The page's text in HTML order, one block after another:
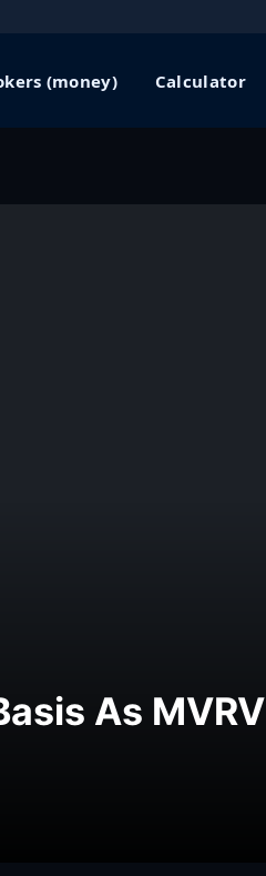
(money) Calculator
As MVRV